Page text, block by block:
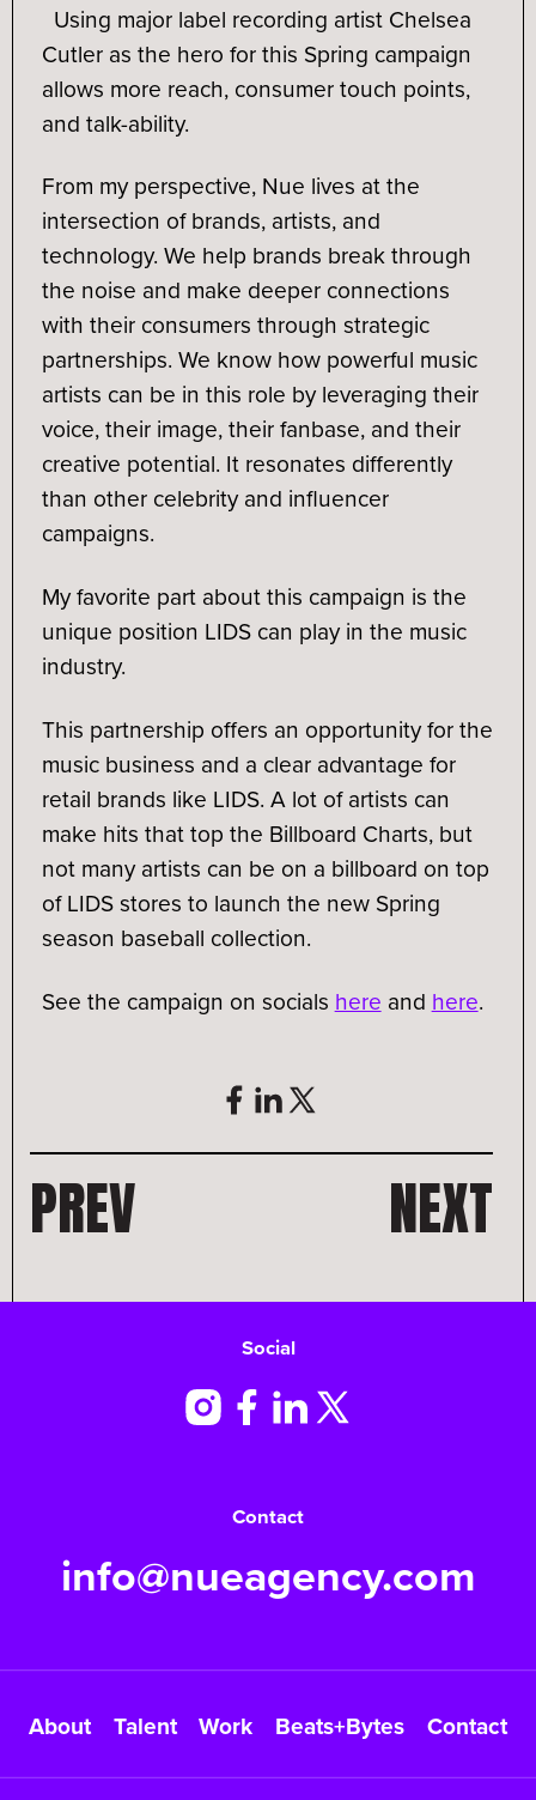
Using major label recording artist Chelsea
Cutler as the hero for this Spring campaign
allows more reach, consumer touch points,
and talk-ability.
From my perspective, Nue lives at the
intersection of brands, artists, and
technology. We help brands break through
the noise and make deeper connections
with their consumers through strategic
partnerships. We know how powerful music
artists can be in this role by leveraging their
voice, their image, their fanbase, and their
creative potential. It resonates differently
than other celebrity and influencer
campaigns.
My favorite part about this campaign is the
unique position LIDS can play in the music
industry.
This partnership offers an opportunity for the
music business and a clear advantage for
retail brands like LIDS. A lot of artists can
make hits that top the Billboard Charts, but
not many artists can be on a billboard on top
of LIDS stores to launch the new Spring
season baseball collection.
See the campaign on socials here and here.
PREV NEXT
Social
Contact
info@nueagency.com
About Talent Work Beats+Bytes Contact